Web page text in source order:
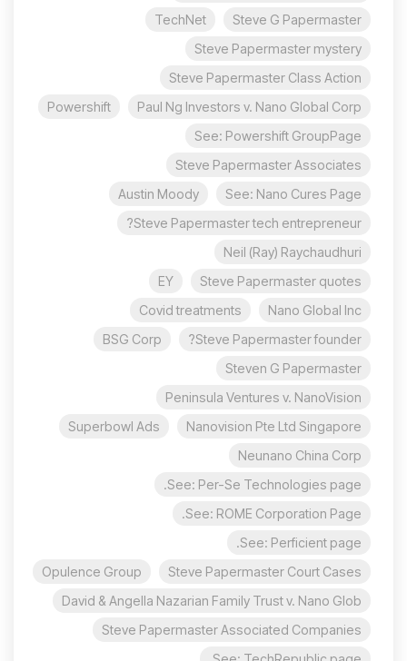
Steve G Papermaster
TechNet
Steve Papermaster mystery
Steve Papermaster Class Action
Paul Ng Investors v. Nano Global Corp
Powershift
See: Powershift GroupPage
Steve Papermaster Associates
See: Nano Cures Page
Austin Moody
Steve Papermaster tech entrepreneur?
Neil (Ray) Raychaudhuri
Steve Papermaster quotes
EY
Nano Global Inc
Covid treatments
Steve Papermaster founder?
BSG Corp
Steven G Papermaster
Peninsula Ventures v. NanoVision
Nanovision Pte Ltd Singapore
Superbowl Ads
Neunano China Corp
See: Per-Se Technologies page.
See: ROME Corporation Page.
See: Perficient page.
Steve Papermaster Court Cases
Opulence Group
David & Angella Nazarian Family Trust v. Nano Glob
Steve Papermaster Associated Companies